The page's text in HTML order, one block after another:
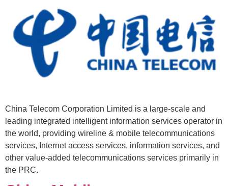
China Telecom Corporation Limited is a large-scale and
leading integrated intelligent information services operator in
the world, providing wireline & mobile telecommunications
services, Internet access services, information services, and
other value-added telecommunications services primarily in
the PRC.